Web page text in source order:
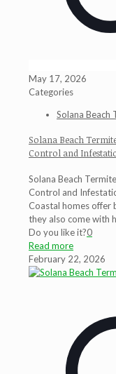
May 17, 2026
Categories
Solana Beach
Solana Beach
Control and
Solana Beach
Control and
Coastal homes offer
they also come with
Do you like it?0
Read more
February 22, 2026